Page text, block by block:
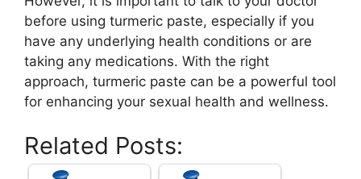
before using turmeric paste, especially if you
have any underlying health conditions or are
taking any medications. With the right
approach, turmeric paste can be a powerful tool
for enhancing your sexual health and wellness.
Related Posts: